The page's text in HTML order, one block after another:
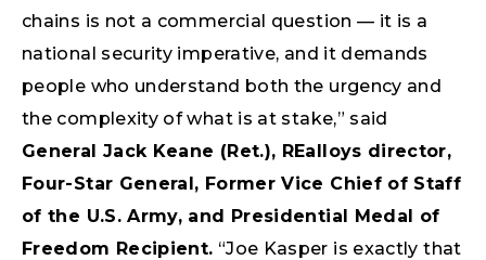
chains is not a commercial question — it is a
national security imperative, and it demands
people who understand both the urgency and
the complexity of what is at stake,” said
General Jack Keane (Ret.), REalloys director,
Four-Star General, Former Vice Chief of Staff
of the U.S. Army, and Presidential Medal of
Freedom Recipient. “Joe Kasper is exactly that